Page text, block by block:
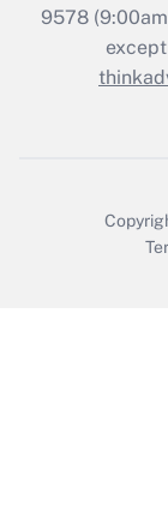
9578